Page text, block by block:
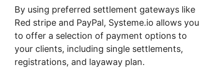
By using preferred settlement gateways like
Red stripe and PayPal, Systeme.io allows you
to offer a selection of payment options to
your clients, including single settlements,
registrations, and layaway plan.